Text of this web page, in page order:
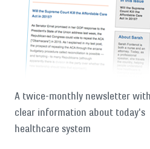
A twice-monthly newsletter with
clear information about today's
healthcare system